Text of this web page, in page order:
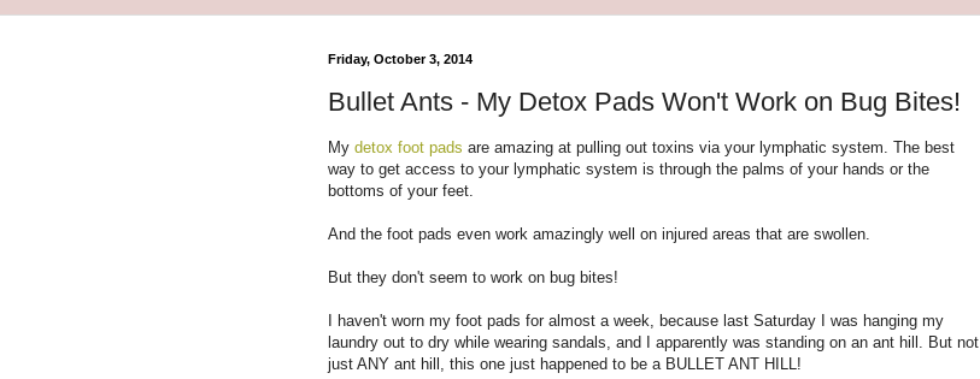
Friday, October 3, 2014
Bullet Ants - My Detox Pads Won't Work on Bug Bites!
My detox foot pads are amazing at pulling out toxins via your lymphatic system. The best
way to get access to your lymphatic system is through the palms of your hands or the
bottoms of your feet.
And the foot pads even work amazingly well on injured areas that are swollen.
But they don't seem to work on bug bites!
I haven't worn my foot pads for almost a week, because last Saturday I was hanging my
laundry out to dry while wearing sandals, and I apparently was standing on an ant hill. But not
just ANY ant hill, this one just happened to be a BULLET ANT HILL!